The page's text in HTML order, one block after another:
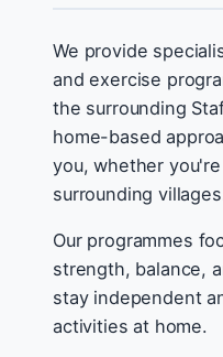
We provide
and exercise
the surrounding
home-based
you, whether
surrounding
Our programmes
strength, balance,
stay independent
activities at home.